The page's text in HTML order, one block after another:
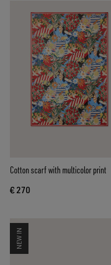
Cotton scarf with multicolor print
€ 270
NEW IN